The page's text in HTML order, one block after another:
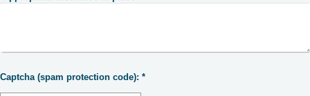
Captcha (spam protection code): *